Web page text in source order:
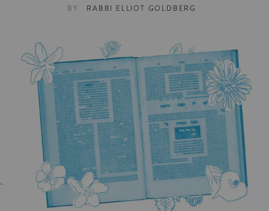
BY RABBI ELLIOT GOLDBERG